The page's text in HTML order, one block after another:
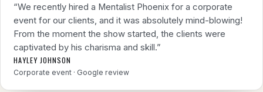
“We recently hired a Mentalist Phoenix for a corporate
event for our clients, and it was absolutely mind-blowing!
From the moment the show started, the clients were
captivated by his charisma and skill.”
HAYLEY JOHNSON
Corporate event · Google review